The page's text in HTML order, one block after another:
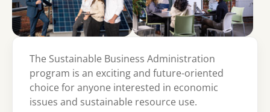
The Sustainable Business Administration
program is an exciting and future-oriented
choice for anyone interested in economic
issues and sustainable resource use.